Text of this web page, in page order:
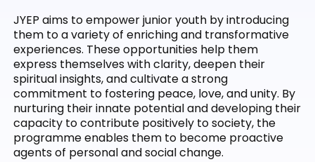
JYEP aims to empower junior youth by introducing
them to a variety of enriching and transformative
experiences. These opportunities help them
express themselves with clarity, deepen their
spiritual insights, and cultivate a strong
commitment to fostering peace, love, and unity. By
nurturing their innate potential and developing their
capacity to contribute positively to society, the
programme enables them to become proactive
agents of personal and social change.